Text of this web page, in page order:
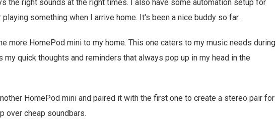
the right sounds at the right times. I also have some automation setup for
something when I arrive home. It's been a nice buddy so far.
more HomePod mini to my home. This one caters to my music needs during
my quick thoughts and reminders that always pop up in my head in the
HomePod mini and paired it with the first one to create a stereo pair for
over cheap soundbars.